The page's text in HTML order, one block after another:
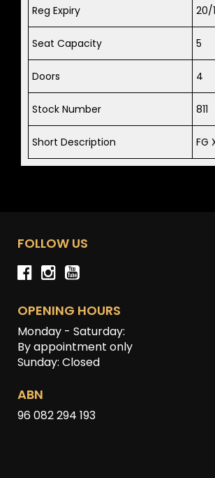
Reg Expiry 20/
Seat Capacity 5
Doors 4
Stock Number 811
Short Description FG
FOLLOW US
OPENING HOURS
Monday - Saturday:
By appointment only
Sunday: Closed
ABN
96 082 294 193